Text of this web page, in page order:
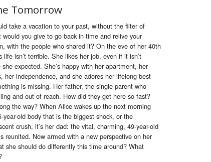
Tomorrow
take a vacation to your past, without the filter of
would you give to go back in time and relive your
with the people who shared it? On the eve of her 40th
life isn’t terrible. She likes her job, even if it isn’t
expected. She’s happy with her apartment, her
her independence, and she adores her lifelong best
is missing. Her father, the single parent who
and out of reach. How did they get here so fast?
the way? When Alice wakes up the next morning
year-old body that is the biggest shock, or the
crush, it’s her dad: the vital, charming, 49-year-old
reunited. Now armed with a new perspective on her
she should do differently this time around? What